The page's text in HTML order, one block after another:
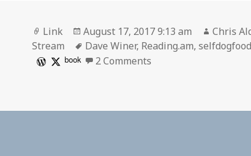
Format
Link
Posted
on
August 17, 2017 9:13 am Author
Chris
Stream
Tags
Dave Winer, Reading.am,
book 2 Comments